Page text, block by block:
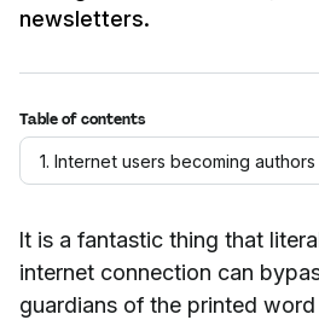
newsletters.
Table of contents
It is a fantastic thing that
internet connection can
guardians of the printed